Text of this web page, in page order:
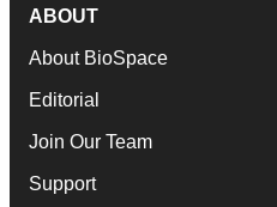
ABOUT
About BioSpace
Editorial
Join Our Team
Support